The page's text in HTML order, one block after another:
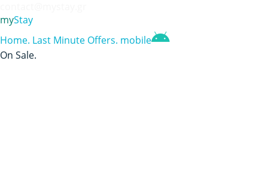
myStay
Home. Last Minute Offers. mobile
On Sale.